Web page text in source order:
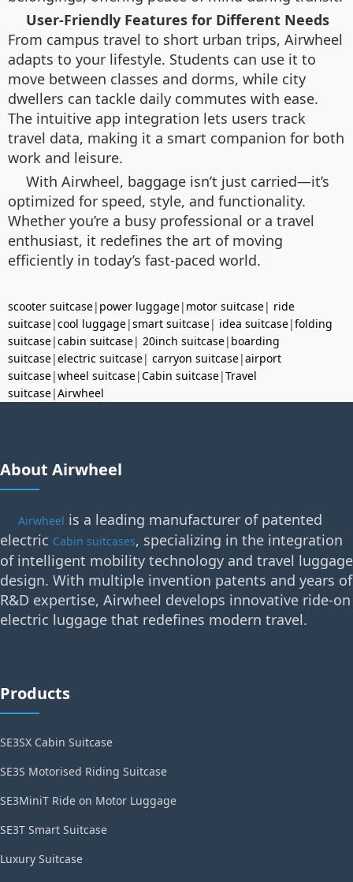
User-Friendly Features for Different Needs
From campus travel to short urban trips, Airwheel
adapts to your lifestyle. Students can use it to
move between classes and dorms, while city
dwellers can tackle daily commutes with ease.
The intuitive app integration lets users track
travel data, making it a smart companion for both
work and leisure.
With Airwheel, baggage isn’t just carried—it’s
optimized for speed, style, and functionality.
Whether you’re a busy professional or a travel
enthusiast, it redefines the art of moving
efficiently in today’s fast-paced world.
scooter suitcase| power luggage| motor suitcase| ride
suitcase|cool luggage|smart suitcase| idea suitcase|folding
suitcase|cabin suitcase| 20inch suitcase| boarding
suitcase|electric suitcase| carryon suitcase|airport
suitcase|wheel suitcase|Cabin suitcase|Travel
suitcase|Airwheel
About Airwheel
Airwheel is a leading manufacturer of patented
electric Cabin suitcases, specializing in the integration
of intelligent mobility technology and travel luggage
design. With multiple invention patents and years of
R&D expertise, Airwheel develops innovative ride-on
electric luggage that redefines modern travel.
Products
SE3SX Cabin Suitcase
SE3S Motorised Riding Suitcase
SE3MiniT Ride on Motor Luggage
SE3T Smart Suitcase
Luxury Suitcase